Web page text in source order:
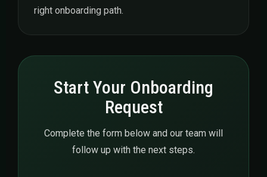
right onboarding path.
Start Your Onboarding
Request
Complete the form below and our team will
follow up with the next steps.